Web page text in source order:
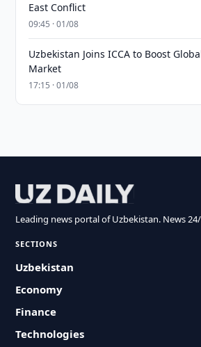
East Conflict
09:45 · 01/08
Uzbekistan Joins ICCA to Boost
Market
17:15 · 01/08
Leading news portal of Uzbekistan. News
SECTIONS
Uzbekistan
Economy
Finance
Technologies